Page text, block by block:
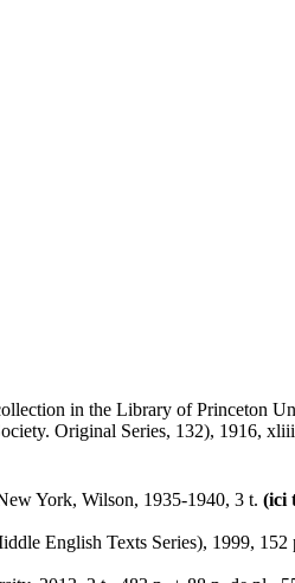
in the Library of Princeton
Original Series, 132), 1916,
York, Wilson, 1935-1940, 3 t. (ici
English Texts Series), 1999, 152